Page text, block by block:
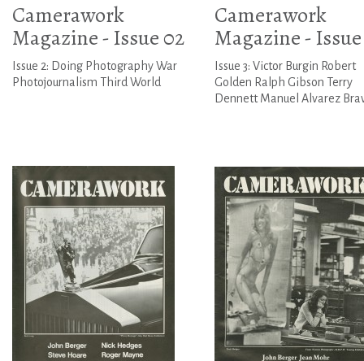
Camerawork
Magazine - Issue 02
Issue 2: Doing Photography War
Photojournalism Third World
Camerawork
Magazine -
Issue 3: Victor Burgin Robert
Golden Ralph Gibson Terry
Dennett Manuel Alvarez